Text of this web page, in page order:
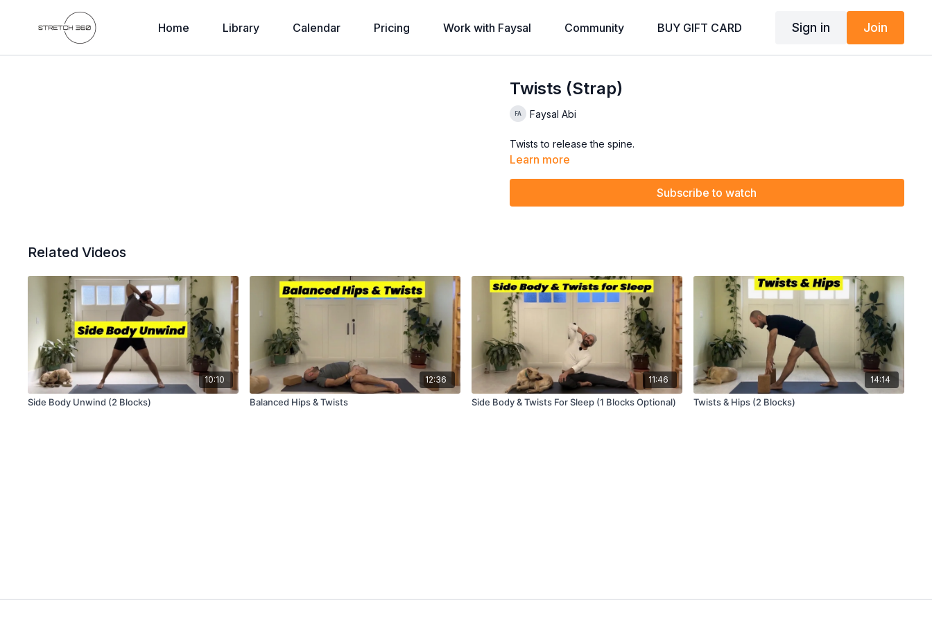
Home Library Calendar Pricing Work with Faysal Community BUY GIFT CARD Sign in Join
Twists (Strap)
Faysal Abi
Twists to release the spine.
Learn more
Subscribe to watch
Related Videos
10:10
Side Body Unwind (2 Blocks)
12:36
Balanced Hips & Twists
11:46
Side Body & Twists For Sleep (1 Blocks Optional)
14:14
Twists & Hips (2 Blocks)